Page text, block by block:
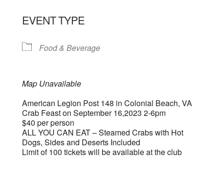
EVENT TYPE
Food & Beverage
Map Unavailable
American Legion Post 148 in Colonial Beach, VA
Crab Feast on September 16,2023 2-6pm
$40 per person
ALL YOU CAN EAT – Steamed Crabs with Hot
Dogs, Sides and Deserts Included
Limit of 100 tickets will be available at the club